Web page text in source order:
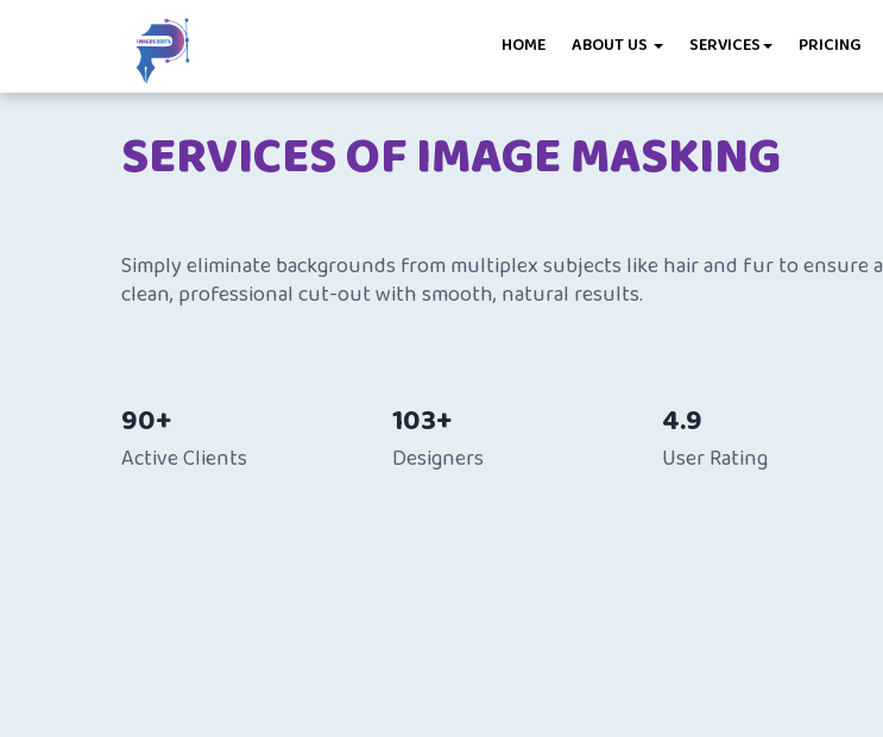
HOME ABOUT US SERVICES PRICING
SERVICES OF IMAGE MASKING
Simply eliminate backgrounds from multiplex subjects like hair and fur to ensure a
clean, professional cut-out with smooth, natural results.
90+
Active Clients
103+
Designers
4.9
User Rating